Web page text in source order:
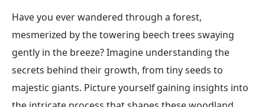
Have you ever wandered through a forest,
mesmerized by the towering beech trees swaying
gently in the breeze? Imagine understanding the
secrets behind their growth, from tiny seeds to
majestic giants. Picture yourself gaining insights into